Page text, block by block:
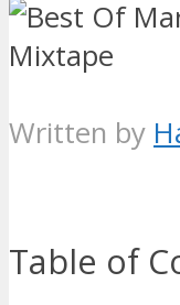
Written by
Table of